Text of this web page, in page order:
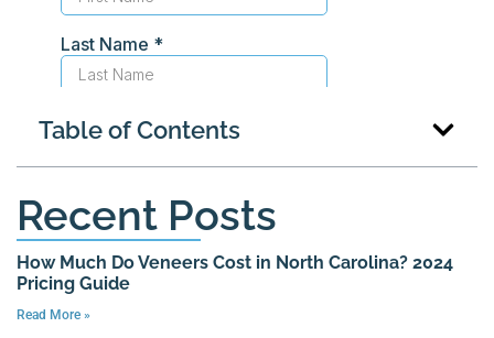
Table of Contents
Recent Posts
How Much Do Veneers Cost in North Carolina? 2024
Pricing Guide
Read More »